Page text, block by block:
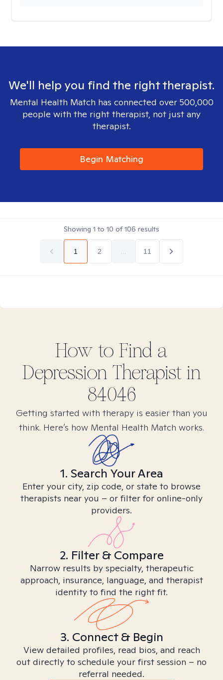
We'll help you find the right therapist.
Mental Health Match has connected over 500,000
people with the right therapist, not just any
therapist.
Begin Matching
Showing 1 to 10 of106 results
1 2 11
How to Find a
DepressionTherapist in
84046
Getting started with therapy is easier than you
think. Here’s how Mental Health Match works.
1. Search Your Area
Enter your city, zip code, or state to browse
therapists near you – or filter for online-only
providers.
2. Filter & Compare
Narrow results by specialty, therapeutic
approach, insurance, language, and therapist
identity to find the right fit.
3. Connect & Begin
View detailed profiles, read bios, and reach
out directly to schedule your first session – no
referral needed.